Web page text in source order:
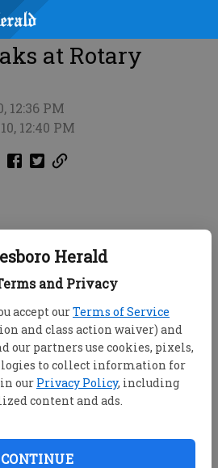
Herald
and Privacy
accept ourTerms of Service
and class action waiver) and
our partners use cookies, pixels,
to collect information for
our Privacy Policy, including
content and ads.
CONTINUE
at Rotary
12:36 PM
12:40 PM